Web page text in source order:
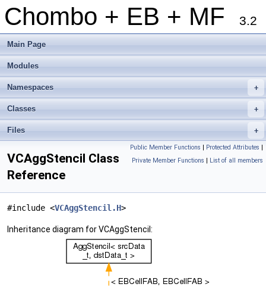
Chombo + EB + MF 3.2
Main Page
Modules
+
Namespaces
+
Classes
+
Files
Public Member Functions | Protected Attributes |
Private Member Functions | List of all members
VCAggStencil Class
Reference
#include <VCAggStencil.H>
Inheritance diagram for VCAggStencil: